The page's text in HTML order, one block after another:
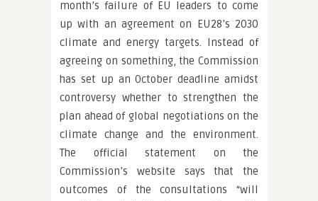
month’s failure of EU leaders to come
up with an agreement on EU28’s 2030
climate and energy targets. Instead of
agreeing on something, the Commission
has set up an October deadline amidst
controversy whether to strengthen the
plan ahead of global negotiations on the
climate change and the environment.
The official statement on the
Commission’s website says that the
outcomes of the consultations “will